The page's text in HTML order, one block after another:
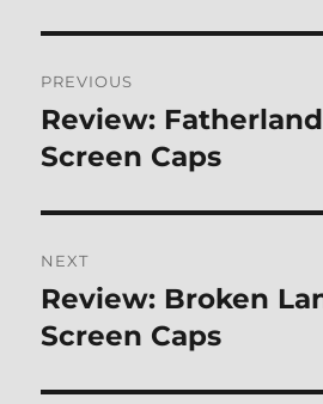
navigation
PREVIOUS
Previous
post:
Review:
Screen Caps
NEXT
Next
post:
Review: Broken
Screen Caps